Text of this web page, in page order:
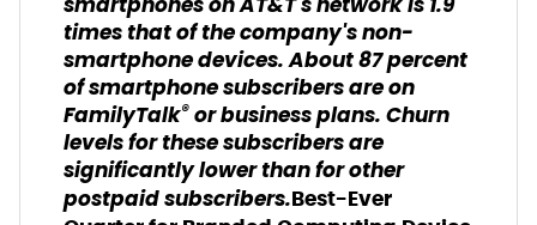
times that of the company's non-
smartphone devices. About 87 percent
of smartphone subscribers are on
FamilyTalk®or business plans. Churn
levels for these subscribers are
significantly lower than for other
postpaid subscribers.Best-Ever